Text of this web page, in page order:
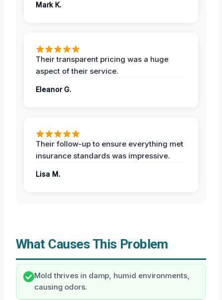
Mark K.
Their transparent pricing was a huge
aspect of their service.
Eleanor G.
Their follow-up to ensure everything met
insurance standards was impressive.
Lisa M.
What Causes This Problem
Mold thrives in damp, humid environments,
causing odors.